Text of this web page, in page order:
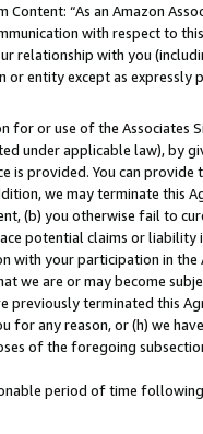
“As an Amazon
with respect to
relationship with you
entity except as expressly
or use of the Associates
under applicable law),
provided. You can
we may terminate
(b) you otherwise fail to
potential claims or
your participation in
are or may become
previously terminated this
any reason, or (h) we
of the foregoing
period of time